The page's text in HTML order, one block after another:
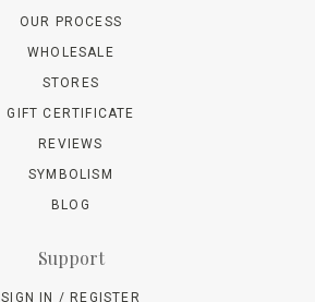
OUR PROCESS
WHOLESALE
STORES
GIFT CERTIFICATE
REVIEWS
SYMBOLISM
BLOG
Support
SIGN IN / REGISTER